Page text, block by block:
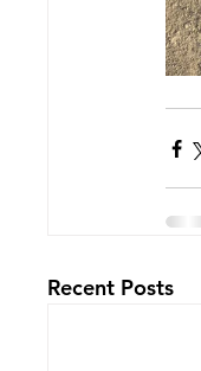
Recent Posts